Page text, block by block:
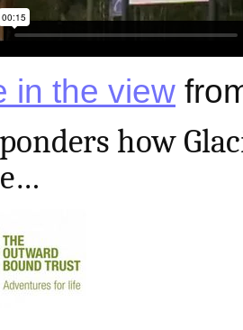
in the view
how